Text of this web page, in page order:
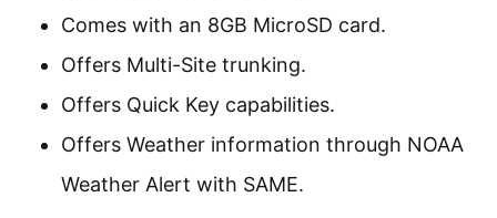
Comes with an 8GB MicroSD card.
Offers Multi-Site trunking.
Offers Quick Key capabilities.
Offers Weather information through NOAA
Weather Alert with SAME.